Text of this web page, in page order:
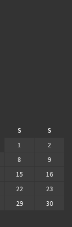
S
S
1
2
8
9
15
16
22
23
29
30